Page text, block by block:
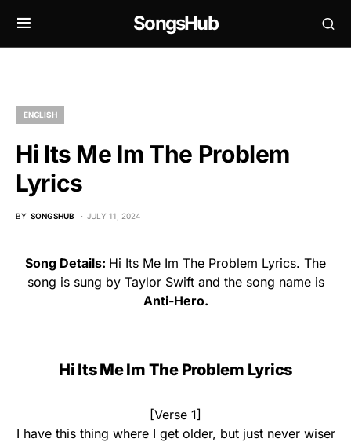
SongsHub
ENGLISH
Hi Its Me Im The Problem
Lyrics
BY SONGSHUB JULY 11, 2024
Song Details: Hi Its Me Im The Problem Lyrics. The
song is sung by Taylor Swift and the song name is
Anti-Hero.
Hi Its Me Im The Problem Lyrics
[Verse 1]
I have this thing where I get older, but just never wiser